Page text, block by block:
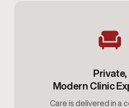
Private,
Modern Clinic
Care is delivered in a